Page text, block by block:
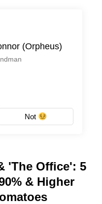
(Orpheus)
Not
'The Office': 5
& Higher